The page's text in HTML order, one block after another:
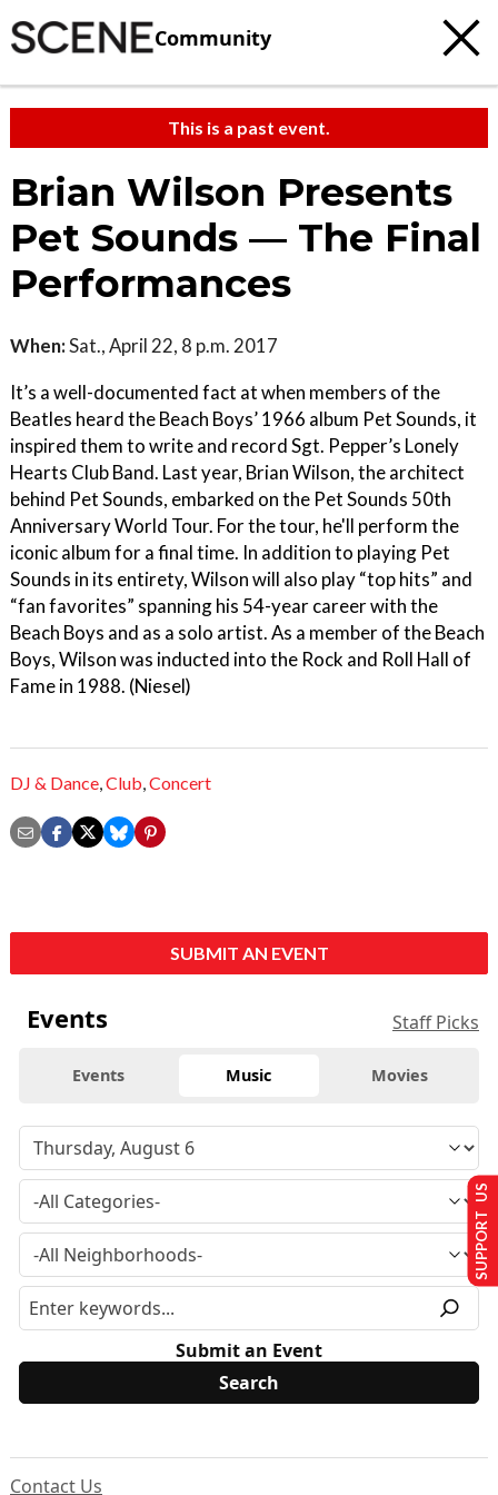
Community
This is a past event.
Brian Wilson Presents
Pet Sounds — The Final
Performances
When:Sat., April 22, 8 p.m. 2017
It’s a well-documented fact at when members of the
Beatles heard the Beach Boys’ 1966 album Pet Sounds, it
inspired them to write and record Sgt. Pepper’s Lonely
Hearts Club Band. Last year, Brian Wilson, the architect
behind Pet Sounds, embarked on the Pet Sounds 50th
Anniversary World Tour. For the tour, he'll perform the
iconic album for a final time. In addition to playing Pet
Sounds in its entirety, Wilson will also play “top hits” and
“fan favorites” spanning his 54-year career with the
Beach Boys and as a solo artist. As a member of the Beach
Boys, Wilson was inducted into the Rock and Roll Hall of
Fame in 1988. (Niesel)
DJ & Dance,Club,Concert
SUBMIT AN EVENT
Events Staff Picks
Events Music Movies
Submit an Event
Contact Us
SUPPORT US